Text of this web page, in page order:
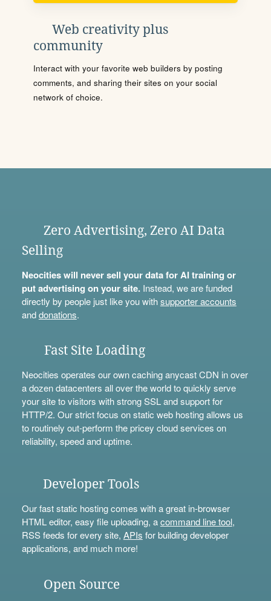
Web creativity plus
community
Interact with your favorite web builders by posting
comments, and sharing their sites on your social
network of choice.
Zero Advertising, Zero AI Data
Selling
Neocities will never sell your data for AI training or
put advertising on your site.Instead, we are funded
directly by people just like you withsupporter accounts
anddonations.
Fast Site Loading
Neocities operates our own caching anycast CDN in over
a dozen datacenters all over the world to quickly serve
your site to visitors with strong SSL and support for
HTTP/2. Our strict focus on static web hosting allows us
to routinely out-perform the pricey cloud services on
reliability, speed and uptime.
Developer Tools
Our fast static hosting comes with a great in-browser
HTML editor, easy file uploading, acommand line tool,
RSS feeds for every site, APIs for building developer
applications, and much more!
Open Source